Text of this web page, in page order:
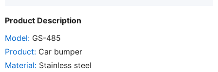
Product Description
Model: GS-485
Product: Car bumper
Material: Stainless steel